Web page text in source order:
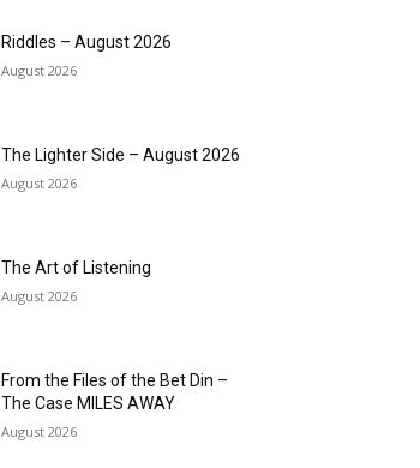
Riddles – August 2026
August 2026
The Lighter Side – August 2026
August 2026
The Art of Listening
August 2026
From the Files of the Bet Din –
The Case MILES AWAY
August 2026